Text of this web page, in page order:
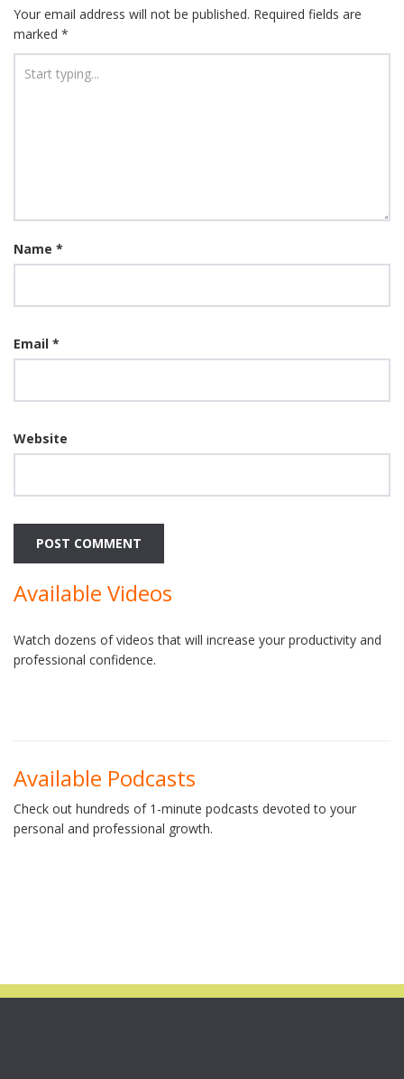
Your email address will not be published. Required fields are
marked *
Name *
Email *
Website
Available Videos
Watch dozens of videos that will increase your productivity and
professional confidence.
Available Podcasts
Check out hundreds of 1-minute podcasts devoted to your
personal and professional growth.